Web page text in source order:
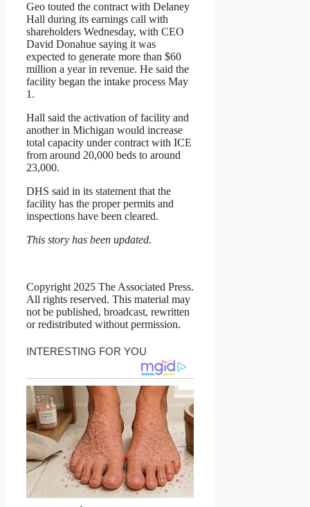
Geo touted the contract with Delaney
Hall during its earnings call with
shareholders Wednesday, with CEO
David Donahue saying it was
expected to generate more than $60
million a year in revenue. He said the
facility began the intake process May
1.
Hall said the activation of facility and
another in Michigan would increase
total capacity under contract with ICE
from around 20,000 beds to around
23,000.
DHS said in its statement that the
facility has the proper permits and
inspections have been cleared.
This story has been updated.
Copyright 2025 The Associated Press.
All rights reserved. This material may
not be published, broadcast, rewritten
or redistributed without permission.